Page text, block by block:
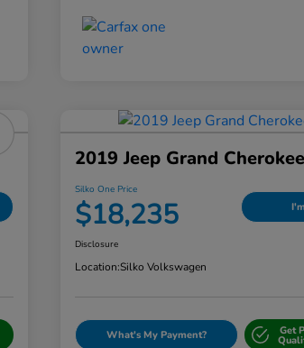
2019 Jeep Grand
Silko One Price
$18,235
Disclosure
Location:Silko Volkswagen
What's My Payment? Get